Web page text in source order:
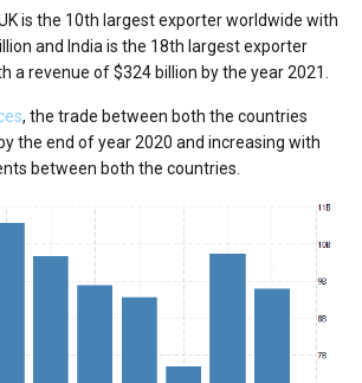
is the 10th largest exporter worldwide with
and India is the 18th largest exporter
a revenue of $324 billion by the year 2021.
, the trade between both the countries
the end of year 2020 and increasing with
between both the countries.